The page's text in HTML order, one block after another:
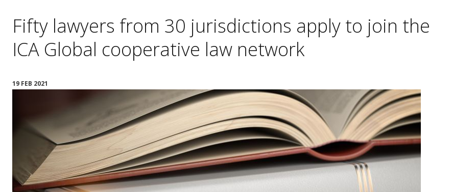
Fifty lawyers from 30 jurisdictions apply to join the
ICA Global cooperative law network
19 FEB 2021